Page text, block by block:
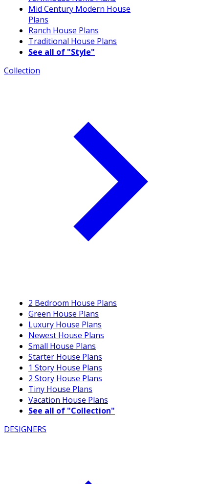
Mid Century Modern House
Plans
Ranch House Plans
Traditional House Plans
See all of "Style"
Collection
2 Bedroom House Plans
Green House Plans
Luxury House Plans
Newest House Plans
Small House Plans
Starter House Plans
1 Story House Plans
2 Story House Plans
Tiny House Plans
Vacation House Plans
See all of "Collection"
DESIGNERS